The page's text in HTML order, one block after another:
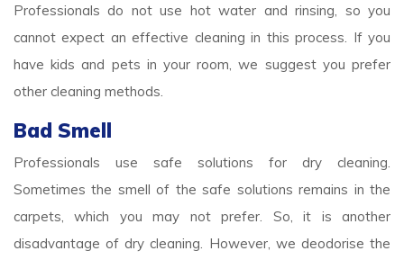
Professionals do not use hot water and rinsing, so you
cannot expect an effective cleaning in this process. If you
have kids and pets in your room, we suggest you prefer
other cleaning methods.
Bad Smell
Professionals use safe solutions for dry cleaning.
Sometimes the smell of the safe solutions remains in the
carpets, which you may not prefer. So, it is another
disadvantage of dry cleaning. However, we deodorise the